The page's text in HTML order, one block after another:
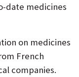
date medicines
on medicines
French
companies.